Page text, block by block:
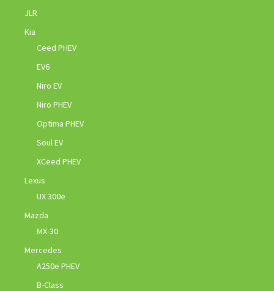
JLR
Kia
Ceed PHEV
EV6
Niro EV
Niro PHEV
Optima PHEV
Soul EV
XCeed PHEV
Lexus
UX 300e
Mazda
MX-30
Mercedes
A250e PHEV
B-Class